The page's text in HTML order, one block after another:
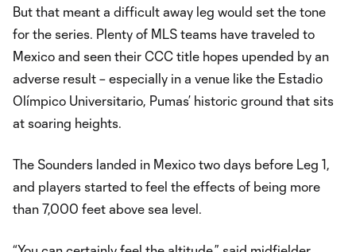
But that meant a difficult away leg would set the tone
for the series. Plenty of MLS teams have traveled to
Mexico and seen their CCC title hopes upended by an
adverse result – especially in a venue like the Estadio
Olímpico Universitario, Pumas’ historic ground that sits
at soaring heights.
The Sounders landed in Mexico two days before Leg 1,
and players started to feel the effects of being more
than 7,000 feet above sea level.